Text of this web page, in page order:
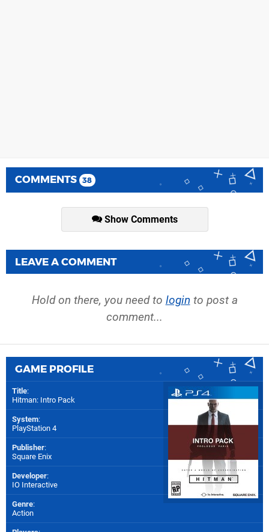
COMMENTS 38
Show Comments
LEAVE A COMMENT
Hold on there, you need to login to post a
comment...
GAME PROFILE
Title:
Hitman: Intro Pack
System:
PlayStation 4
Publisher:
Square Enix
Developer:
IO Interactive
Genre:
Action